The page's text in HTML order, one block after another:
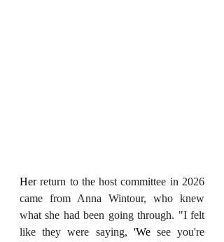
Her return to the host committee in 2026
came from Anna Wintour, who knew
what she had been going through. "I felt
like they were saying, 'We see you're